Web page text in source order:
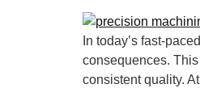
In today’s fast-
consequences.
consistent quality.